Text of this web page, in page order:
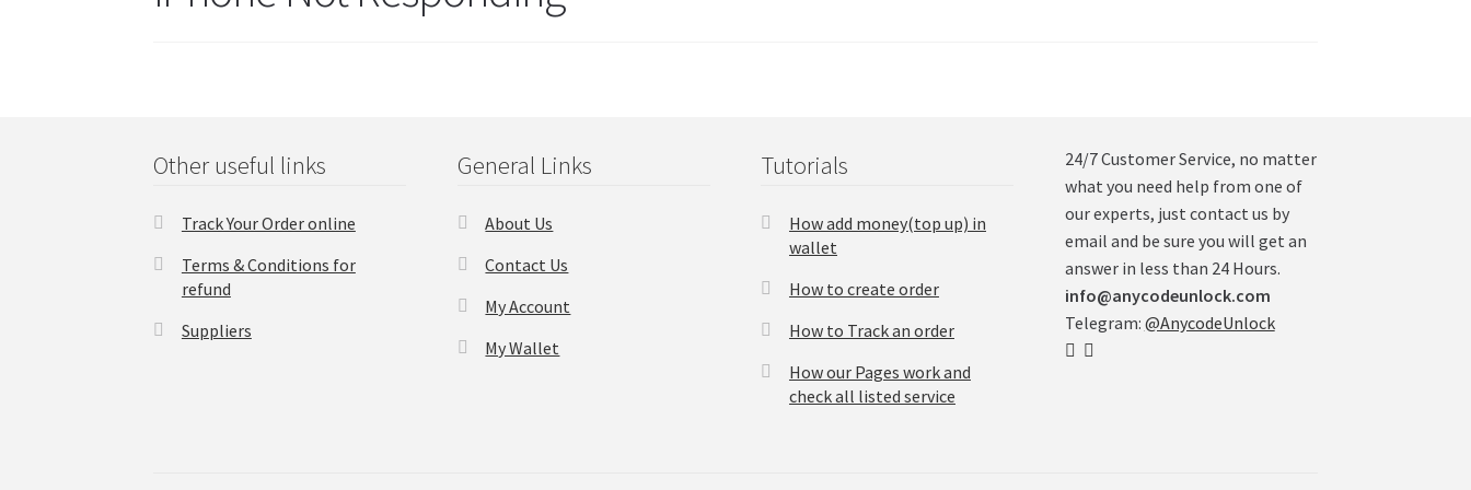
Other useful links
Track Your Order online
Terms & Conditions for
refund
Suppliers
General Links
About Us
Contact Us
My Account
My Wallet
Tutorials
How add money(top up) in
wallet
How to create order
How to Track an order
How our Pages work and
check all listed service
24/7 Customer Service, no matter
what you need help from one of
our experts, just contact us by
email and be sure you will get an
answer in less than 24 Hours.
info@anycodeunlock.com
Telegram: @AnycodeUnlock